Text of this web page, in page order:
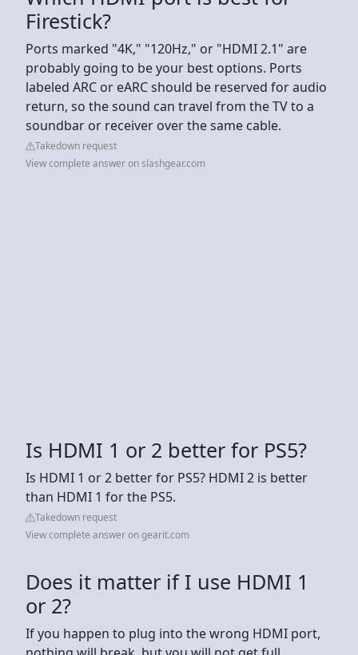
Firestick?
Ports marked "4K," "120Hz," or "HDMI 2.1" are
probably going to be your best options. Ports
labeled ARC or eARC should be reserved for audio
return, so the sound can travel from the TV to a
soundbar or receiver over the same cable.
Takedown request
View complete answer on slashgear.com
Is HDMI 1 or 2 better for PS5?
Is HDMI 1 or 2 better for PS5? HDMI 2 is better
than HDMI 1 for the PS5.
Takedown request
View complete answer on gearit.com
Does it matter if I use HDMI 1
or 2?
If you happen to plug into the wrong HDMI port,